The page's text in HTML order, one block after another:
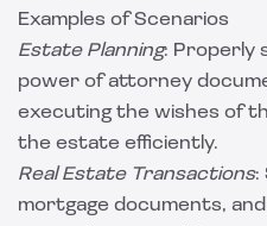
Examples of Scenarios
Estate Planning: Properly
power of attorney
executing the wishes of
the estate efficiently.
Real Estate Transactions:
mortgage documents,